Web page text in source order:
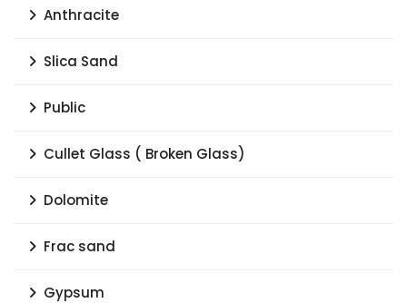
Anthracite
Slica Sand
Public
Cullet Glass ( Broken Glass)
Dolomite
Frac sand
Gypsum